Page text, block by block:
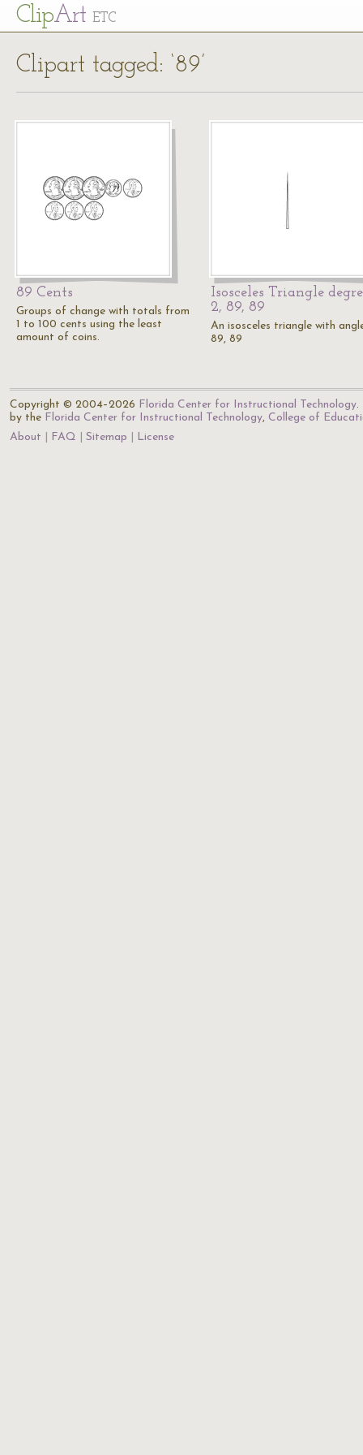
ClipArt ETC
Clipart tagged: ‘89’
89 Cents
Groups of change with totals from
1 to 100 cents using the least
amount of coins.
Isosceles Triangle
2, 89, 89
An isosceles triangle with
89, 89
Copyright © 2004–2026 Florida Center for Instructional Technology.
by the Florida Center for Instructional Technology, College of
About
FAQ Sitemap License